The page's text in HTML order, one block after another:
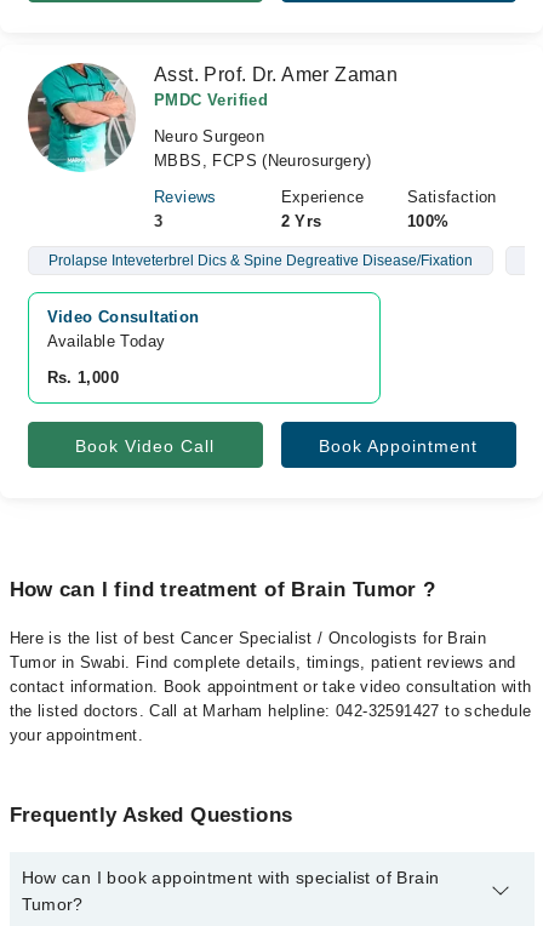
Asst. Prof. Dr. Amer Zaman
PMDC Verified
Neuro Surgeon
MBBS, FCPS (Neurosurgery)
Reviews
3
Experience
2 Yrs
Satisfaction
100%
Prolapse Inteveterbrel Dics & Spine Degreative Disease/Fixation
Video Consultation
Available Today
Rs. 1,000
Book Video Call Book Appointment
How can I find treatment of Brain Tumor ?
Here is the list of best Cancer Specialist / Oncologists for Brain
Tumor in Swabi. Find complete details, timings, patient reviews and
contact information. Book appointment or take video consultation with
the listed doctors. Call at Marham helpline: 042-32591427 to schedule
your appointment.
Frequently Asked Questions
How can I book appointment with specialist of Brain
Tumor?